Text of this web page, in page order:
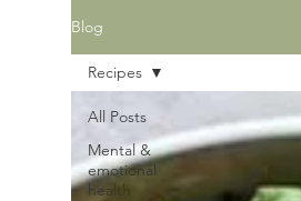
Blog
All Posts
Mental &
emotional
health
Recipes